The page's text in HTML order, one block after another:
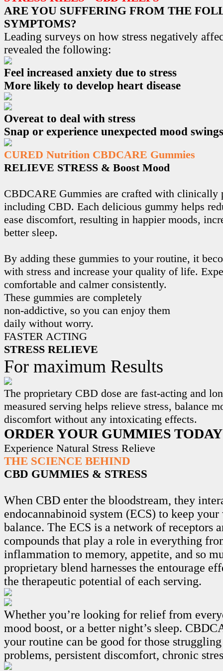
ARE YOU SUFFERING FROM THE
SYMPTOMS?
Leading surveys on how stress negatively
revealed the following:
Feel increased anxiety due to stress
More likely to develop heart disease
Overeat to deal with stress
Snap or experience unexpected mood swings
CURED Nutrition CBDCARE Gummies
RELIEVE STRESS & Boost Mood
CBDCARE Gummies are crafted with clinically
including CBD. Each delicious gummy helps
ease discomfort, resulting in happier moods,
better sleep.
By adding these gummies to your routine, it
with stress and increase your quality of life.
comfortable and calmer consistently.
These gummies are completely
non-addictive, so you can enjoy them
daily without worry.
FASTER ACTING
STRESS RELIEVE
For maximum Results
The proprietary CBD dose are fast-acting and
measured serving helps relieve stress, balance
discomfort without any intoxicating effects.
ORDER YOUR GUMMIES
Experience Natural Stress Relieve
THE SCIENCE BEHIND
CBD GUMMIES & STRESS
When CBD enter the bloodstream, they
endocannabinoid system (ECS) to keep
balance. The ECS is a network of receptors
compounds that play a role in everything
inflammation to memory, appetite, and so
proprietary blend harnesses the entourage
the therapeutic potential of each serving.
Whether you’re looking for relief from
mood boost, or a better night’s sleep.
your routine can be good for those
problems, persistent discomfort, chronic